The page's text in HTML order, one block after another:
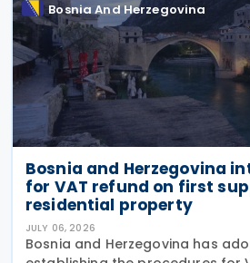
Bosnia And Herzegovina
Bosnia and Herzegovina
for VAT refund on first
residential property
JULY 06, 2026
Bosnia and Herzegovina has